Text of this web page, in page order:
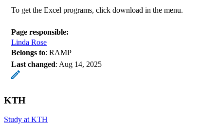
To get the Excel programs, click download in the menu.
Page responsible:
Linda Rose
Belongs to: RAMP
Last changed: Aug 14, 2025
KTH
Study at KTH